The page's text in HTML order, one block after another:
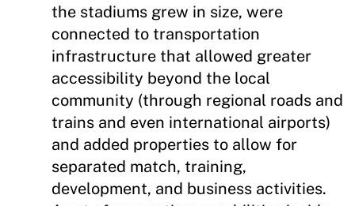
the stadiums grew in size, were
connected to transportation
infrastructure that allowed greater
accessibility beyond the local
community (through regional roads and
trains and even international airports)
and added properties to allow for
separated match, training,
development, and business activities.